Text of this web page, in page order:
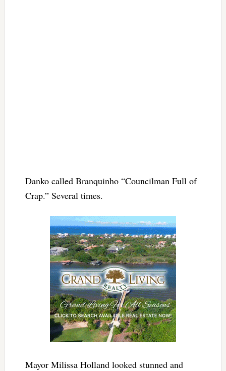
Danko called Branquinho “Councilman Full of
Crap.” Several times.
Mayor Milissa Holland looked stunned and